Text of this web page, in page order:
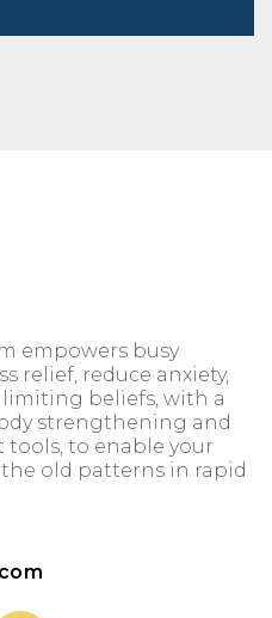
empowers busy
relief, reduce anxiety,
beliefs, with a
strengthening and
to enable your
old patterns in rapid